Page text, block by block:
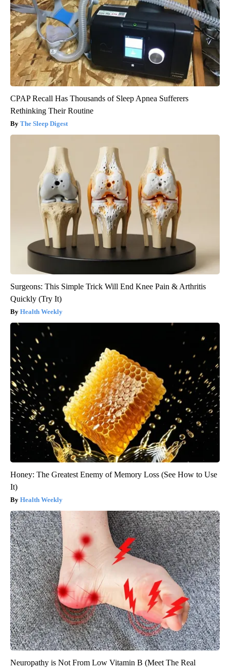
CPAP Recall Has Thousands of Sleep Apnea Sufferers
Rethinking Their Routine
The Sleep Digest
Surgeons: This Simple Trick Will End Knee Pain & Arthritis
Quickly (Try It)
Health Weekly
Honey: The Greatest Enemy of Memory Loss (See How to Use
It)
Health Weekly
Neuropathy is Not From Low Vitamin B (Meet The Real